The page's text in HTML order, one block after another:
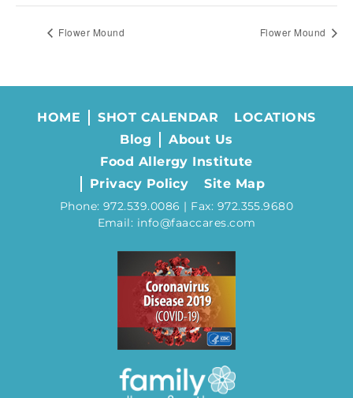
Flower Mound Flower Mound
HOME SHOT CALENDAR
LOCATIONS
Blog
About Us
Food Allergy Institute
Privacy Policy
Site Map
Phone: 972.539.0086 | Fax: 972.355.9680
Email: info@faaccares.com